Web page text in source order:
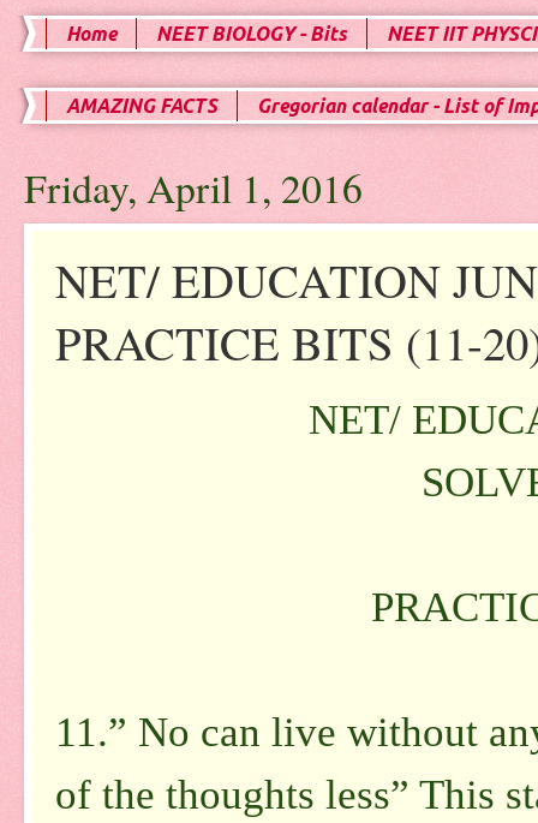
Home NEET BIOLOGY - Bits NEET IIT
AMAZING FACTS Gregorian calendar - List of
Friday, April 1, 2016
NET/ EDUCATION
PRACTICE BITS (11-
NET/
11.” No can live without
of the thoughts less” This